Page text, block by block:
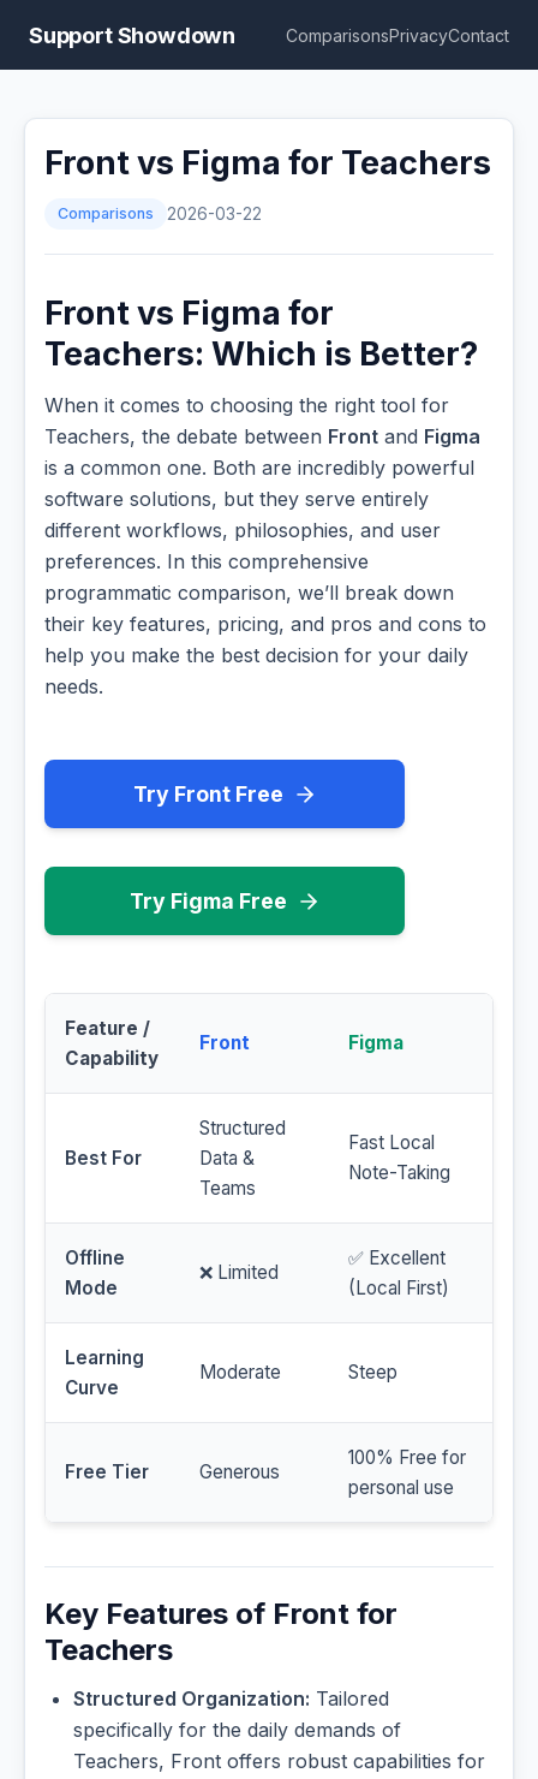
Support Showdown ComparisonsPrivacyContact
Front vs Figma for Teachers
Comparisons 2026-03-22
Front vs Figma for
Teachers: Which is Better?
When it comes to choosing the right tool for
Teachers, the debate between Front and Figma
is a common one. Both are incredibly powerful
software solutions, but they serve entirely
different workflows, philosophies, and user
preferences. In this comprehensive
programmatic comparison, we’ll break down
their key features, pricing, and pros and cons to
help you make the best decision for your daily
needs.
Try Front Free
Try Figma Free
Feature /
Capability
Front Figma
Best For
Structured
Data &
Teams
Fast Local
Note-Taking
Offline
Mode
❌ Limited
✅ Excellent
(Local First)
Learning
Curve
Moderate Steep
Free Tier Generous
100% Free for
personal use
Key Features of Front for
Teachers
Structured Organization: Tailored
specifically for the daily demands of
Teachers, Front offers robust capabilities for